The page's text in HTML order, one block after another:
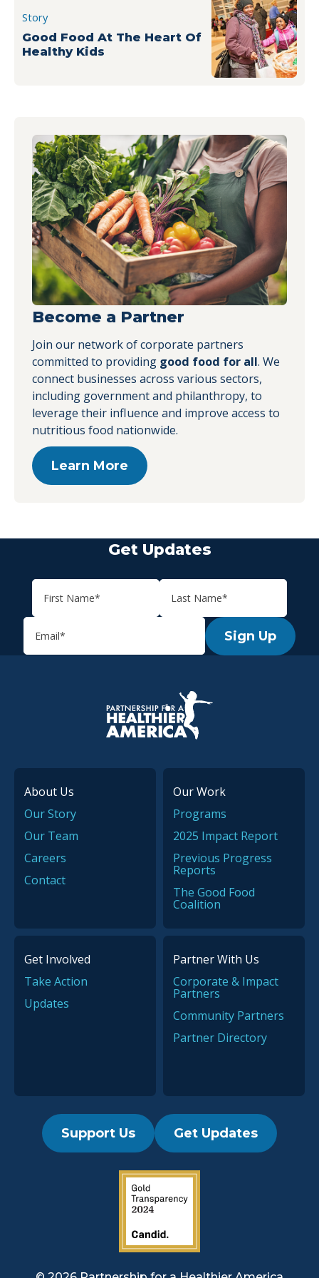
Story
Good Food At The Heart Of
Healthy Kids
Become a Partner
Join our network of corporate partners
committed to providing good food for all. We
connect businesses across various sectors,
including government and philanthropy, to
leverage their influence and improve access to
nutritious food nationwide.
Learn More
Get Updates
Sign Up
P.H.A. homepage
About Us
Our Story
Our Team
Careers
Contact
Our Work
Programs
2025 Impact Report
Previous Progress
Reports
The Good Food
Coalition
Get Involved
Take Action
Updates
Partner With Us
Corporate & Impact
Partners
Community Partners
Partner Directory
Support Us Get Updates
2019 Guidestar Seal